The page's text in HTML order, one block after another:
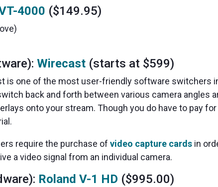
4000 ($149.95)
Wirecast (starts at $599)
is one of the most user-friendly software switchers
back and forth between various camera angles
onto your stream. Though you do have to pay for
require the purchase of video capture cards in
a video signal from an individual camera.
Roland V-1 HD ($995.00)